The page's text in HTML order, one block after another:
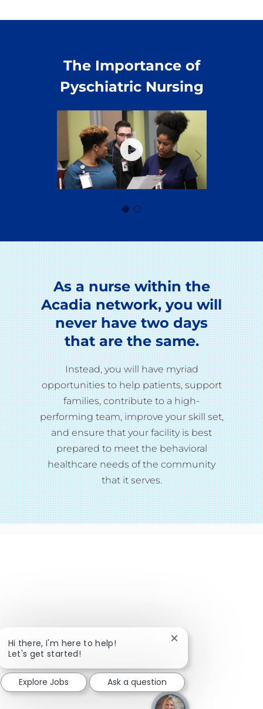
The Importance of
Pyschiatric Nursing
As a nurse within the
Acadia network, you will
never have two days
that are the same.
Instead, you will have myriad
opportunities to help patients, support
families, contribute to a high-
performing team, improve your skill set,
and ensure that your facility is best
prepared to meet the behavioral
healthcare needs of the community
that it serves.
Hi there, I'm here to help!
Let's get started!
Close chatbot
Explore Jobs Ask a question